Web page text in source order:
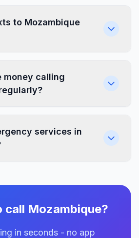
to Mozambique
money calling
services in
call Mozambique?
in seconds - no app